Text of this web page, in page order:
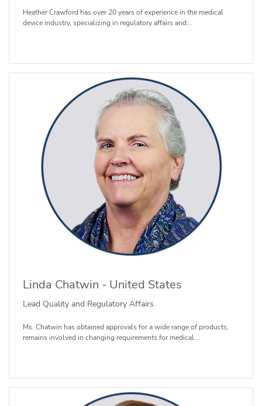
Heather Crawford has over 20 years of experience in the medical
device industry, specializing in regulatory affairs and...
Linda Chatwin - United States
Lead Quality and Regulatory Affairs
Ms. Chatwin has obtained approvals for a wide range of products,
remains involved in changing requirements for medical...